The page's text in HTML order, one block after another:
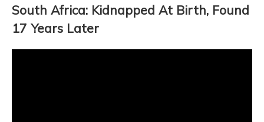
South Africa: Kidnapped At Birth, Found
17 Years Later